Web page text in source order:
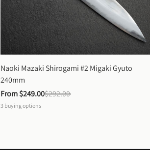
Naoki Mazaki Shirogami #2 Migaki Gyuto
240mm
From $249.00$292.00
3 buying options